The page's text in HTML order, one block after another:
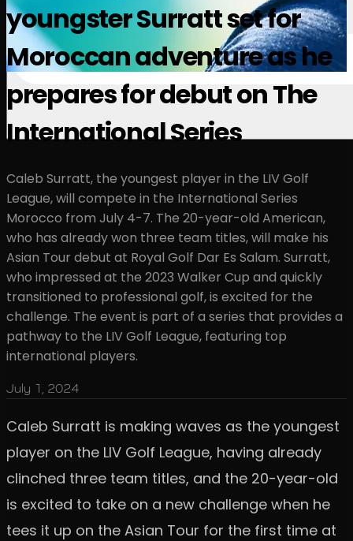
youngster Surratt set for
Moroccan adventure as he
prepares for debut on The
International Series
Caleb Surratt, the youngest player in the LIV Golf
League, will compete in the International Series
Morocco from July 4-7. The 20-year-old American,
who has already won three team titles, will make his
Asian Tour debut at Royal Golf Dar Es Salam. Surratt,
who impressed at the 2023 Walker Cup and quickly
transitioned to professional golf, is excited for the
challenge. The event is part of a series that provides a
pathway to the LIV Golf League, featuring top
international players.
July 1, 2024
Caleb Surratt is making waves as the youngest
player on the LIV Golf League, having already
clinched three team titles, and the 20-year-old
is excited to take on a new challenge when he
tees it up on the Asian Tour for the first time at